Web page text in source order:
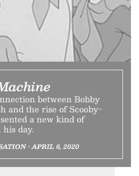
between Bobby
and the rise of Scooby-
a new kind of
day.
• APRIL 6, 2020